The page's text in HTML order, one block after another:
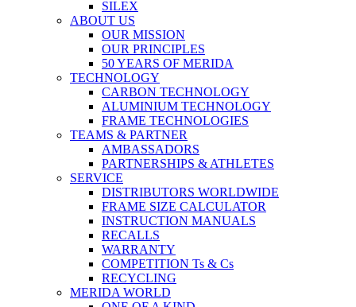
SILEX
ABOUT US
OUR MISSION
OUR PRINCIPLES
50 YEARS OF MERIDA
TECHNOLOGY
CARBON TECHNOLOGY
ALUMINIUM TECHNOLOGY
FRAME TECHNOLOGIES
TEAMS & PARTNER
AMBASSADORS
PARTNERSHIPS & ATHLETES
SERVICE
DISTRIBUTORS WORLDWIDE
FRAME SIZE CALCULATOR
INSTRUCTION MANUALS
RECALLS
WARRANTY
COMPETITION Ts & Cs
RECYCLING
MERIDA WORLD